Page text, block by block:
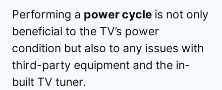
Performing a power cycle is not only
beneficial to the TV’s power
condition but also to any issues with
third-party equipment and the in-
built TV tuner.